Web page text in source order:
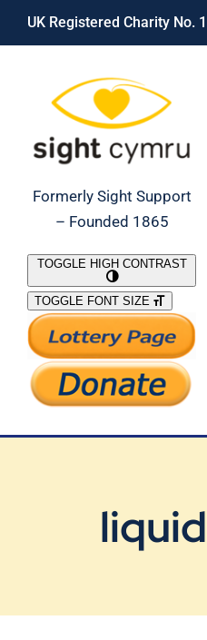
Skip
UK Registered Charity No.
Formerly Sight Support
– Founded 1865
What We Do
Support Our Work
TOGGLE HIGH CONTRAST
TOGGLE FONT SIZE